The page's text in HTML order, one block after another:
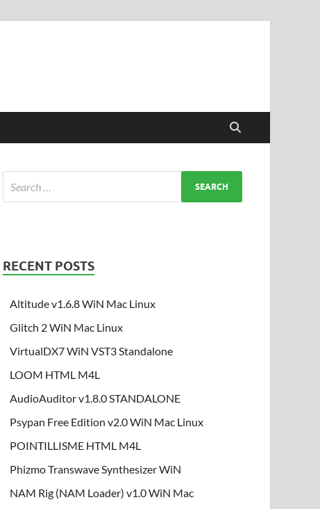
RECENT POSTS
Altitude v1.6.8 WiN Mac Linux
Glitch 2 WiN Mac Linux
VirtualDX7 WiN VST3 Standalone
LOOM HTML M4L
AudioAuditor v1.8.0 STANDALONE
Psypan Free Edition v2.0 WiN Mac Linux
POINTILLISME HTML M4L
Phizmo Transwave Synthesizer WiN
NAM Rig (NAM Loader) v1.0 WiN Mac